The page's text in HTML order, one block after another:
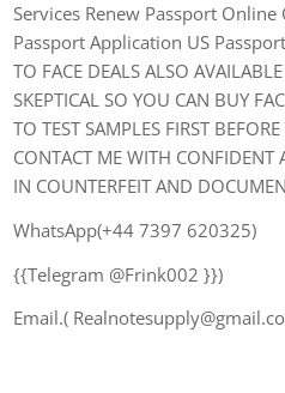
Services Renew Passport
Passport Application US
TO FACE DEALS ALSO
SKEPTICAL SO YOU CAN BUY
TO TEST SAMPLES FIRST
CONTACT ME WITH
IN COUNTERFEIT AND
WhatsApp(+44 7397 620325)
{{Telegram @Frink002 }})
Email.(